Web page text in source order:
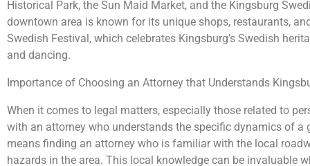
Historical Park, the Sun Maid Market, and the Kingsburg
downtown area is known for its unique shops, restaurants,
Swedish Festival, which celebrates Kingsburg’s Swedish
and dancing.
Importance of Choosing an Attorney that Understands
When it comes to legal matters, especially those related to
with an attorney who understands the specific dynamics of a
means finding an attorney who is familiar with the local
hazards in the area. This local knowledge can be invaluable